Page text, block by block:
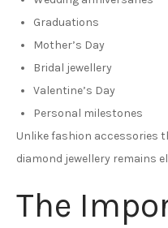
Graduations
Mother’s Day
Bridal jewellery
Valentine’s Day
Personal milestones
Unlike fashion accessories
diamond jewellery remains
The